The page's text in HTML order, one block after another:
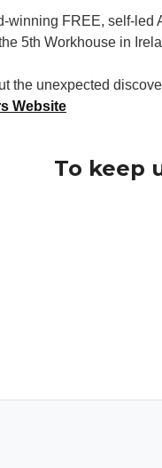
winning FREE, self-led
5th Workhouse in
the unexpected
Website
To keep